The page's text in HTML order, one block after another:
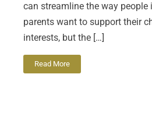
can streamline the way people
parents want to support their
interests, but the […]
Read More